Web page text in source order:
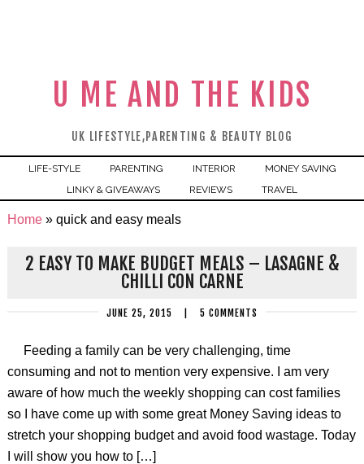
U ME AND THE KIDS
UK LIFESTYLE,PARENTING & BEAUTY BLOG
LIFE-STYLE PARENTING INTERIOR
MONEY SAVING
LINKY & GIVEAWAYS
REVIEWS TRAVEL
Home» quick and easy meals
2 EASY TO MAKE BUDGET MEALS – LASAGNE &
CHILLI CON CARNE
JUNE 25, 2015 5 COMMENTS
Feeding a family can be very challenging, time
consuming and not to mention very expensive. I am very
aware of how much the weekly shopping can cost families
so I have come up with some great Money Saving ideas to
stretch your shopping budget and avoid food wastage. Today
I will show you how to […]